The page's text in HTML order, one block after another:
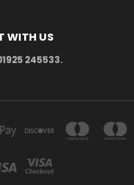
WITH US
245533.